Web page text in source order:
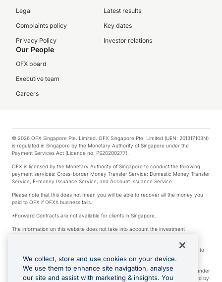
Legal
Complaints policy
Privacy Policy
Latest results
Key dates
Investor relations
Our People
OFX board
Executive team
Careers
© 2026 OFX Singapore Pte. Limited. OFX Singapore Pte. Limited (UEN: 201317103N)
is regulated in Singapore by the Monetary Authority of Singapore under the
Payment Services Act (Licence no. PS20200277).
OFX is licensed by the Monetary Authority of Singapore to conduct the following
payment services: Cross-border Money Transfer Service; Domestic Money Transfer
Service; E-money Issuance Service; and Account Issuance Service.
Please note that this does not mean you will be able to recover all the money you
paid to OFX if OFX’s business fails.
*Forward Contracts are not available for clients in Singapore.
The information on this website does not take into account the investment
We make no recommendation as to the merits of any financial product referred to
on this website.
Visa is a trademark owned by Visa International Service Association and used under
license. Apple Pay is a service provided by certain Apple affiliates, as designated by
We collect, store and use cookies on your device.
We use them to enhance site navigation, analyse
our site and assist with marketing & insights. You